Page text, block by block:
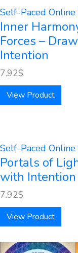
Self-Paced
Inner
Forces –
Intention
7.92$
View Product
Self-Paced
Portals of
with Intention
7.92$
View Product